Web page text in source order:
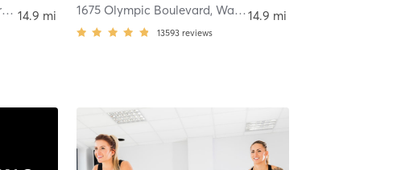
1645 Mount Diablo Boulevard, Walnut Creek
14.9 mi 1675 Olympic Boulevard, Walnut Creek
13593 reviews
14.9 mi